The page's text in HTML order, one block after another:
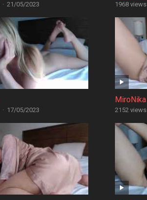
· 21/05/2023 1968 views
· 17/05/2023
MiroNika
2152 views